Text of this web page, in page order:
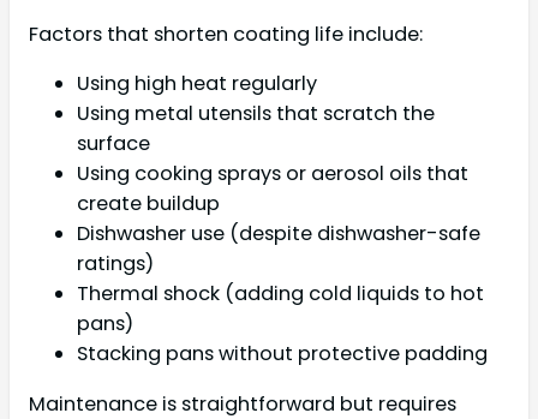
Factors that shorten coating life include:
Using high heat regularly
Using metal utensils that scratch the
surface
Using cooking sprays or aerosol oils that
create buildup
Dishwasher use (despite dishwasher-safe
ratings)
Thermal shock (adding cold liquids to hot
pans)
Stacking pans without protective padding
Maintenance is straightforward but requires